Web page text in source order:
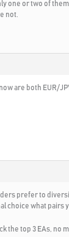
one or two of
not.
are both EUR/
prefer to
choice what pairs
the top 3 EAs, no